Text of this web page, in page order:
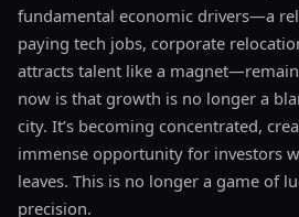
fundamental economic drivers—a
paying tech jobs, corporate
attracts talent like a
now is that growth is no longer a
city. It’s becoming concentrated,
immense opportunity for investors
leaves. This is no longer a game of
precision.